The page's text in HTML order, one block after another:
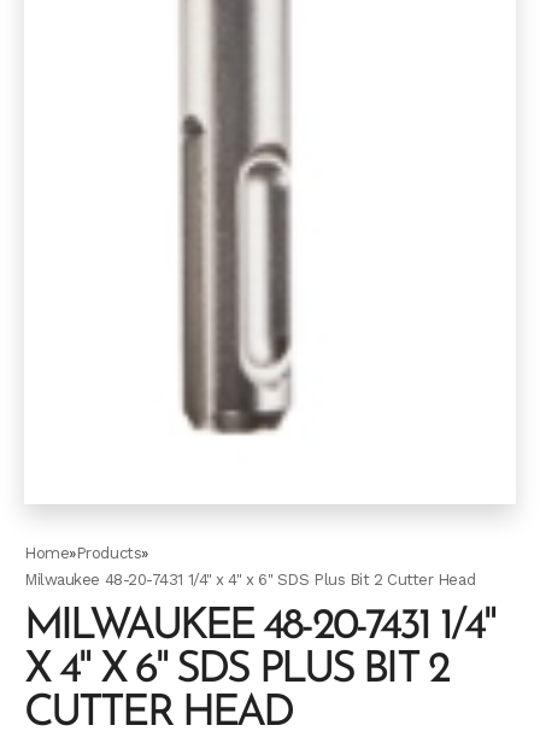
Home»Products»
Milwaukee 48-20-7431 1/4" x 4" x 6" SDS Plus Bit 2 Cutter Head
MILWAUKEE 48-20-7431 1/4"
X 4" X 6" SDS PLUS BIT 2
CUTTER HEAD